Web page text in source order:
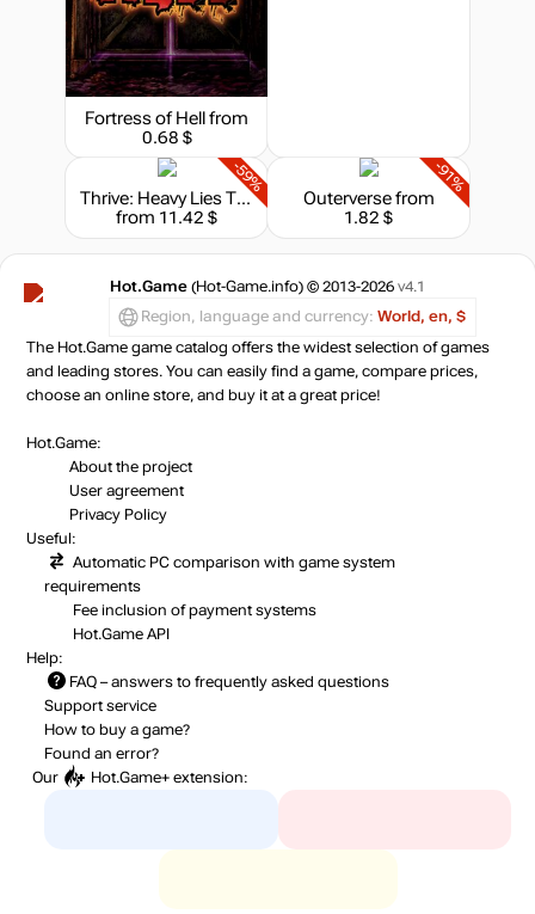
Fortress of Hellfrom
0.68 $
-59%
Thrive: Heavy Lies The Crown
from 11.42 $
-91%
Outerversefrom
1.82 $
Hot.Game (Hot-Game.info) © 2013-2026 v4.1
Region, language and currency: World, en, $
The Hot.Game game catalog offers the widest selection of games
and leading stores. You can easily find a game, compare prices,
choose an online store, and buy it at a great price!
Hot.Game:
About the project
User agreement
Privacy Policy
Useful:
Automatic PC comparison with game system
requirements
Fee inclusion of payment systems
Hot.Game API
Help:
FAQ – answers to frequently asked questions
Support service
How to buy a game?
Found an error?
Our
Hot.Game+ extension: